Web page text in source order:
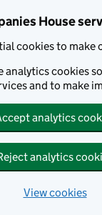
House
cookies to make
analytics cookies
and to make
analytics
analytics
View cookies